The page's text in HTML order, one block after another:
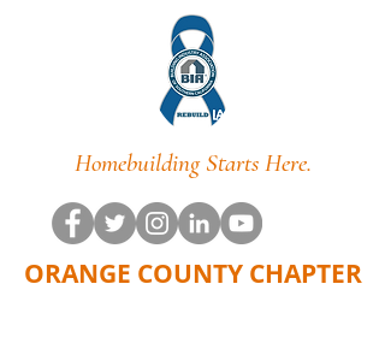
Homebuilding Starts Here.
ORANGE COUNTY CHAPTER